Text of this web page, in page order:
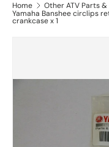
Home
Other ATV Parts
Yamaha Banshee circlips
crankcase x 1